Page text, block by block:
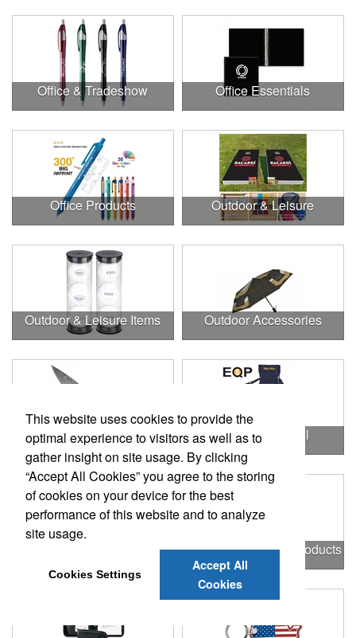
Office & Tradeshow Office Essentials
Office Products Outdoor & Leisure
Outdoor & Leisure Items Outdoor Accessories
Outdoor Gifts Outdoors & Chill
Outstanding Office Products
This website uses cookies to provide the
optimal experience to visitors as well as to
gather insight on site usage. By clicking
“Accept All Cookies” you agree to the storing
of cookies on your device for the best
performance of this website and to analyze
site usage.
Cookies Settings
Accept All
Cookies